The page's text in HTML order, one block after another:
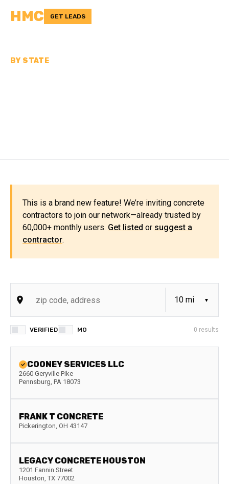
HMC GET LEADS
BY STATE
This is a brand new feature! We’re inviting concrete
contractors to join our network—already trusted by
60,000+ monthly users. Get listed or suggest a
contractor.
VERIFIED MO 0 results
COONEY SERVICES LLC
2660 Geryville Pike
Pennsburg, PA 18073
FRANK T CONCRETE
Pickerington, OH 43147
LEGACY CONCRETE HOUSTON
1201 Fannin Street
Houston, TX 77002